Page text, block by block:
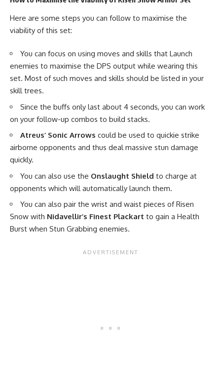
Here are some steps you can follow to maximise the
viability of this set:
You can focus on using moves and skills that Launch
enemies to maximise the DPS output while wearing this
set. Most of such moves and skills should be listed in your
skill trees.
Since the buffs only last about 4 seconds, you can work
on your follow-up combos to build stacks.
Atreus’ Sonic Arrows could be used to quickie strike
airborne opponents and thus deal massive stun damage
quickly.
You can also use the Onslaught Shield to charge at
opponents which will automatically launch them.
You can also pair the wrist and waist pieces of Risen
Snow with Nidavellir’s Finest Plackart to gain a Health
Burst when Stun Grabbing enemies.